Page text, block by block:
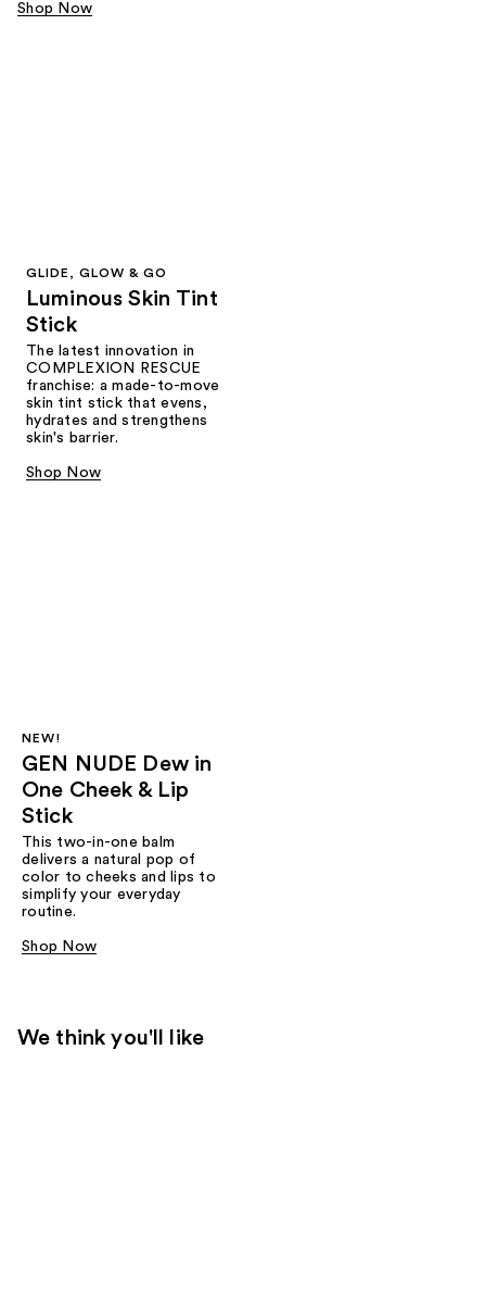
Shop Now
GLIDE, GLOW & GO
Luminous Skin Tint
Stick
The latest innovation in
COMPLEXION RESCUE
franchise: a made-to-move
skin tint stick that evens,
hydrates and strengthens
skin's barrier.
Shop Now
NEW!
GEN NUDE Dew in
One Cheek & Lip
Stick
This two-in-one balm
delivers a natural pop of
color to cheeks and lips to
simplify your everyday
routine.
Shop Now
We think you'll like